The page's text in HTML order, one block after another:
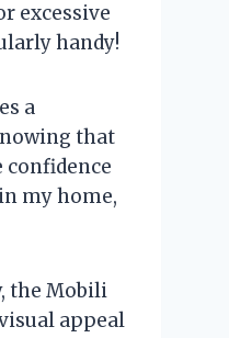
excessive
handy!
a
that
confidence
my home,
the Mobili
appeal